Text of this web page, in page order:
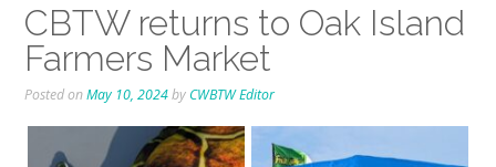
CBTW returns to Oak Island
Farmers Market
Posted onMay 10, 2024by CWBTW Editor